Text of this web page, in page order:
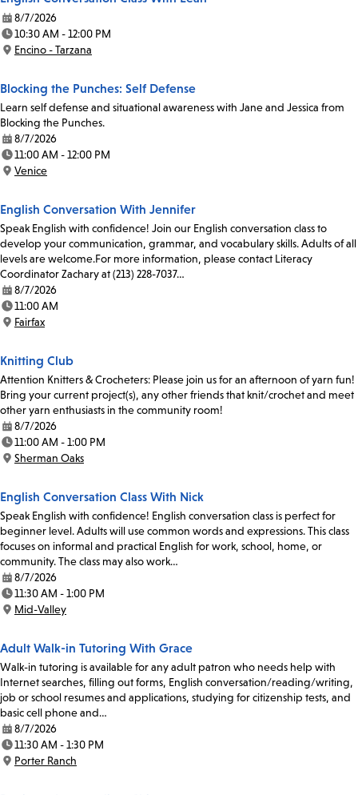
Date:
8/7/2026
Time:
10:30 AM - 12:00 PM
Location:
Encino - Tarzana
Blocking the Punches: Self Defense
Learn self defense and situational awareness with Jane and Jessica from
Blocking the Punches.
Date:
8/7/2026
Time:
11:00 AM - 12:00 PM
Location:
Venice
English Conversation With Jennifer
Speak English with confidence! Join our English conversation class to
develop your communication, grammar, and vocabulary skills. Adults of all
levels are welcome.For more information, please contact Literacy
Coordinator Zachary at (213) 228-7037…
Date:
8/7/2026
Time:
11:00 AM
Location:
Fairfax
Knitting Club
Attention Knitters & Crocheters: Please join us for an afternoon of yarn fun!
Bring your current project(s), any other friends that knit/crochet and meet
other yarn enthusiasts in the community room!
Date:
8/7/2026
Time:
11:00 AM - 1:00 PM
Location:
Sherman Oaks
English Conversation Class With Nick
Speak English with confidence! English conversation class is perfect for
beginner level. Adults will use common words and expressions. This class
focuses on informal and practical English for work, school, home, or
community. The class may also work…
Date:
8/7/2026
Time:
11:30 AM - 1:00 PM
Location:
Mid-Valley
Adult Walk-in Tutoring With Grace
Walk-in tutoring is available for any adult patron who needs help with
Internet searches, filling out forms, English conversation/reading/writing,
job or school resumes and applications, studying for citizenship tests, and
basic cell phone and…
Date:
8/7/2026
Time:
11:30 AM - 1:30 PM
Location:
Porter Ranch